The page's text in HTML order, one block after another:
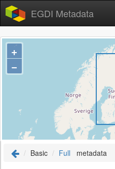
EGDI Metadata
+
−
Basic Full metadata